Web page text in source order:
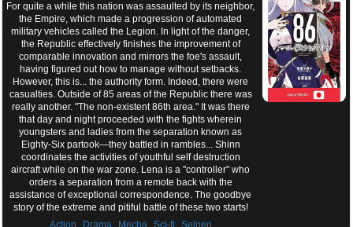
For quite a while this nation was assaulted by its neighbor,
the Empire, which made a progression of automated
military vehicles called the Legion. In light of the danger,
the Republic effectively finishes the improvement of
comparable innovation and mirrors the foe's assault,
having figured out how to manage without setbacks.
However, this is... the authority form. Indeed, there were
casualties. Outside of 85 areas of the Republic there was
really another. "The non-existent 86th area." It was there
that day and night proceeded with the fights wherein
youngsters and ladies from the separation known as
Eighty-Six partook—they battled in rambles... Shinn
coordinates the activities of youthful self destruction
aircraft while on the war zone. Lena is a "controller" who
orders a separation from a remote back with the
assistance of exceptional correspondence. The goodbye
story of the extreme and pitiful battle of these two starts!
Action
Drama Mecha Sci-fi Seinen